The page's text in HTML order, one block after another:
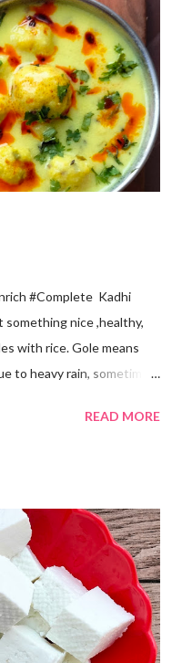
#Complete Kadhi
something nice ,healthy,
with rice. Gole means
to heavy rain, sometimes
are available easily in
1/2 tsp *Turmeric...
1/2 tsp Method... *Wash
water for at least 2 hours.
all the water in the
garlic, ginger,
the dal on ...
READ MORE